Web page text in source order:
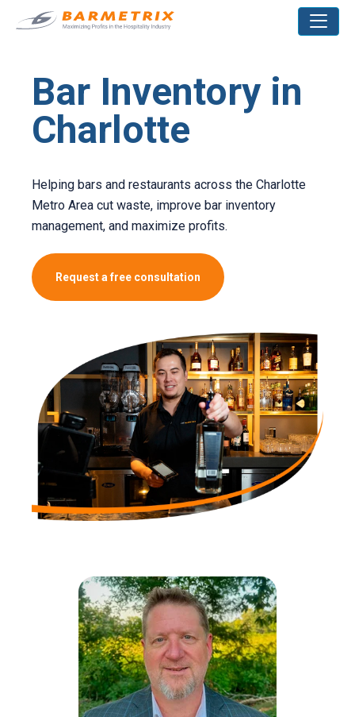
Bar Inventory in
Charlotte
Helping bars and restaurants across the Charlotte
Metro Area cut waste, improve bar inventory
management, and maximize profits.
Request a free consultation